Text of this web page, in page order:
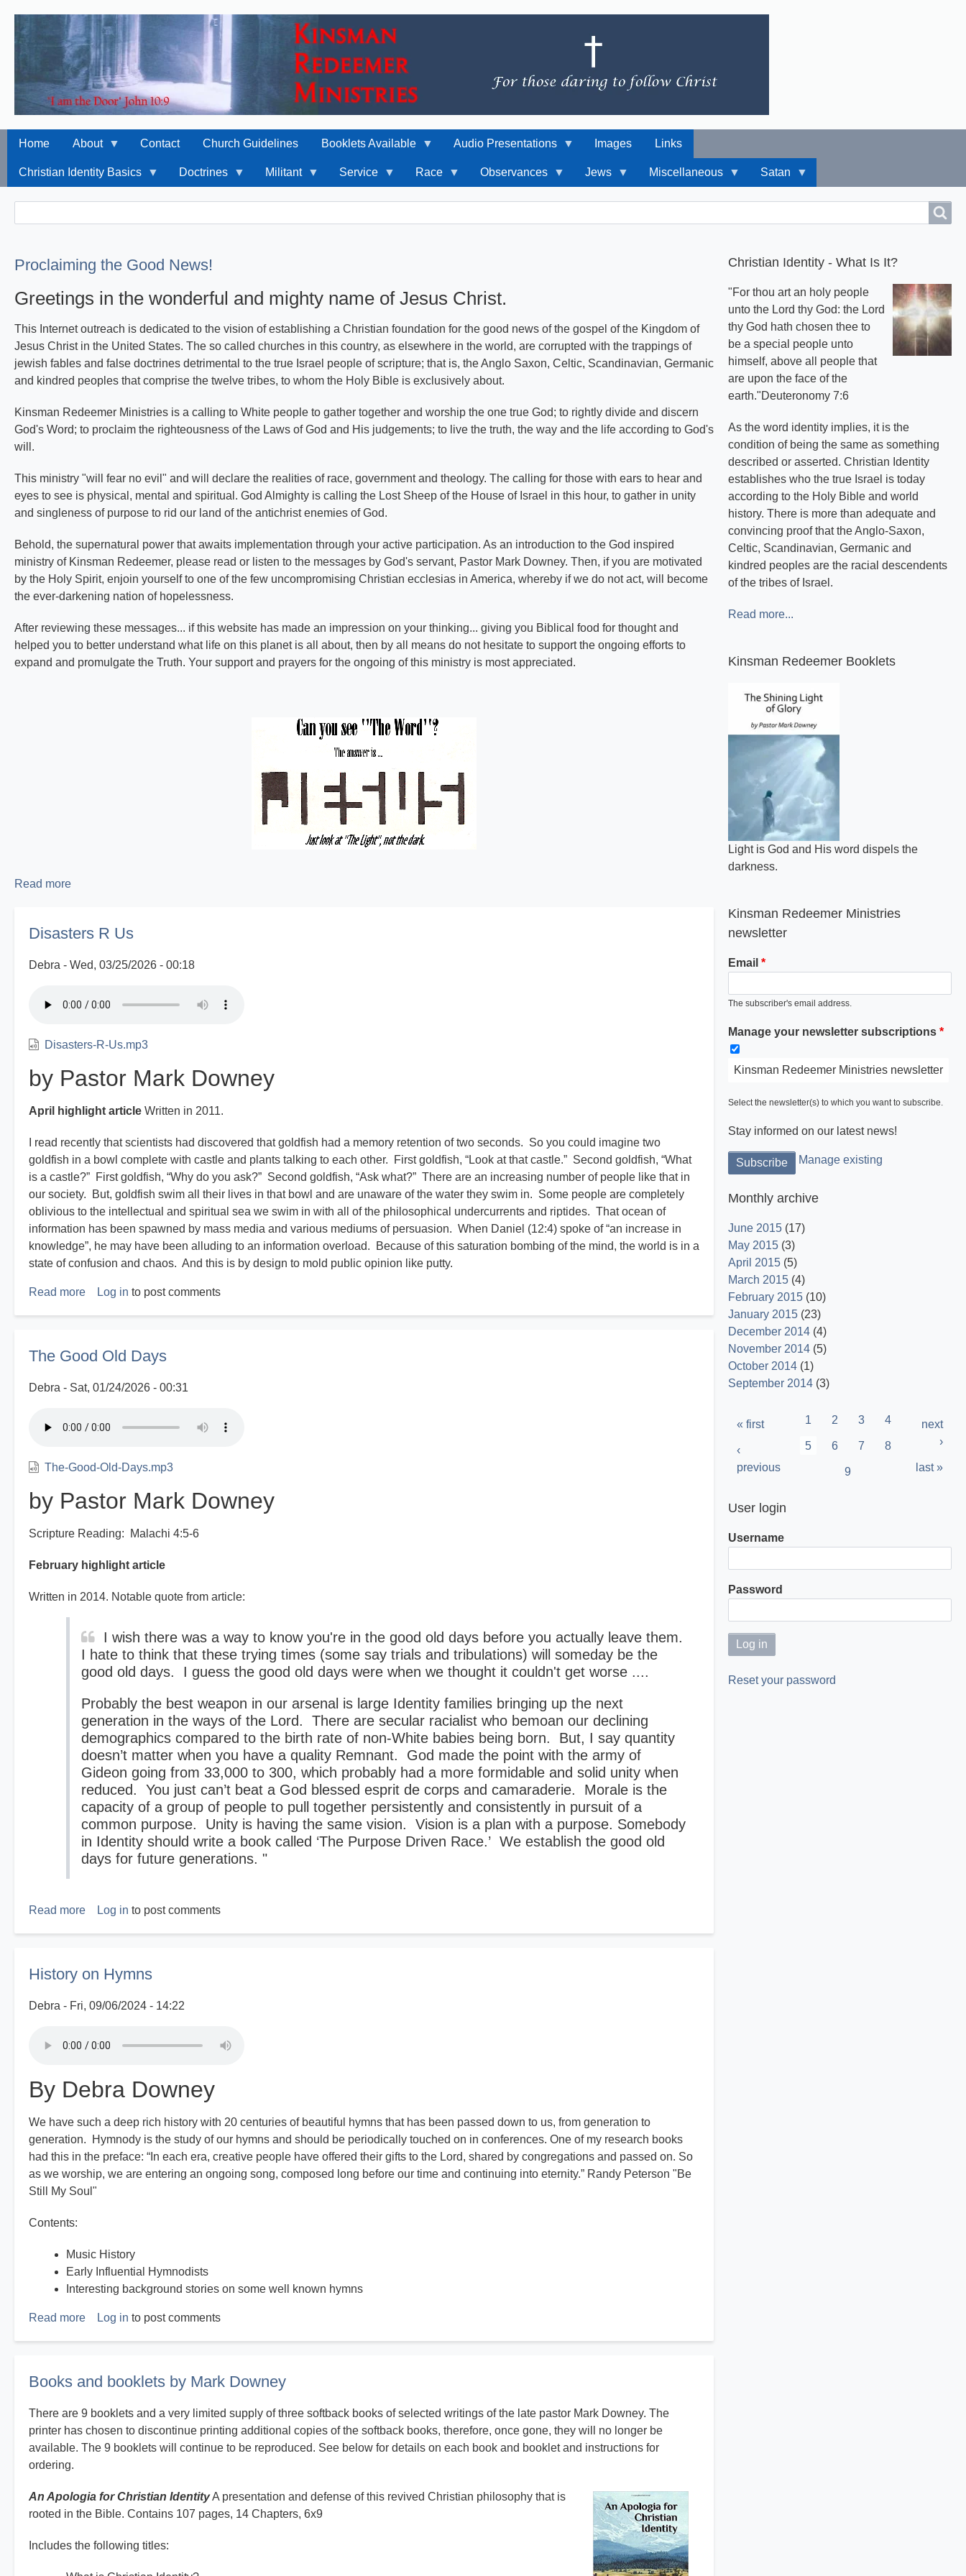
Home About Contact Church Guidelines Booklets Available Audio Presentations Images Links
Christian Identity Basics Doctrines Militant Service Race Observances Jews Miscellaneous Satan
Proclaiming the Good News!
Greetings in the wonderful and mighty name of Jesus Christ.
This Internet outreach is dedicated to the vision of establishing a Christian foundation for the good news of the gospel of the Kingdom of
Jesus Christ in the United States. The so called churches in this country, as elsewhere in the world, are corrupted with the trappings of
jewish fables and false doctrines detrimental to the true Israel people of scripture; that is, the Anglo Saxon, Celtic, Scandinavian, Germanic
and kindred peoples that comprise the twelve tribes, to whom the Holy Bible is exclusively about.
Kinsman Redeemer Ministries is a calling to White people to gather together and worship the one true God; to rightly divide and discern
God's Word; to proclaim the righteousness of the Laws of God and His judgements; to live the truth, the way and the life according to God's
will.
This ministry "will fear no evil" and will declare the realities of race, government and theology. The calling for those with ears to hear and
eyes to see is physical, mental and spiritual. God Almighty is calling the Lost Sheep of the House of Israel in this hour, to gather in unity
and singleness of purpose to rid our land of the antichrist enemies of God.
Behold, the supernatural power that awaits implementation through your active participation. As an introduction to the God inspired
ministry of Kinsman Redeemer, please read or listen to the messages by God's servant, Pastor Mark Downey. Then, if you are motivated
by the Holy Spirit, enjoin yourself to one of the few uncompromising Christian ecclesias in America, whereby if we do not act, will become
the ever-darkening nation of hopelessness.
After reviewing these messages... if this website has made an impression on your thinking... giving you Biblical food for thought and
helped you to better understand what life on this planet is all about, then by all means do not hesitate to support the ongoing efforts to
expand and promulgate the Truth. Your support and prayers for the ongoing of this ministry is most appreciated.
Read more
Good
Disasters R Us
Debra Wed, 03/25/2026 - 00:18
Disasters-R-Us.mp3
by Pastor Mark Downey
April highlight article Written in 2011.
I read recently that scientists had discovered that goldfish had a memory retention of two seconds. So you could imagine two
goldfish in a bowl complete with castle and plants talking to each other. First goldfish, “Look at that castle.” Second goldfish, “What
is a castle?” First goldfish, “Why do you ask?” Second goldfish, “Ask what?” There are an increasing number of people like that in
our society. But, goldfish swim all their lives in that bowl and are unaware of the water they swim in. Some people are completely
oblivious to the intellectual and spiritual sea we swim in with all of the philosophical undercurrents and riptides. That ocean of
information has been spawned by mass media and various mediums of persuasion. When Daniel (12:4) spoke of “an increase in
knowledge”, he may have been alluding to an information overload. Because of this saturation bombing of the mind, the world is in a
state of confusion and chaos. And this is by design to mold public opinion like putty.
Read more about
Log in to post comments
The Good Old Days
Debra Sat, 01/24/2026 - 00:31
The-Good-Old-Days.mp3
by Pastor Mark Downey
Scripture Reading: Malachi 4:5-6
February highlight article
Written in 2014. Notable quote from article:
I wish there was a way to know you're in the good old days before you actually leave them.
I hate to think that these trying times (some say trials and tribulations) will someday be the
good old days. I guess the good old days were when we thought it couldn't get worse ....
Probably the best weapon in our arsenal is large Identity families bringing up the next
generation in the ways of the Lord. There are secular racialist who bemoan our declining
demographics compared to the birth rate of non-White babies being born. But, I say quantity
doesn’t matter when you have a quality Remnant. God made the point with the army of
Gideon going from 33,000 to 300, which probably had a more formidable and solid unity when
reduced. You just can’t beat a God blessed esprit de corps and camaraderie. Morale is the
capacity of a group of people to pull together persistently and consistently in pursuit of a
common purpose. Unity is having the same vision. Vision is a plan with a purpose. Somebody
in Identity should write a book called ‘The Purpose Driven Race.’ We establish the good old
days for future generations. "
Read more about
Days
Log in to post comments
History on Hymns
Debra Fri, 09/06/2024 - 14:22
By Debra Downey
We have such a deep rich history with 20 centuries of beautiful hymns that has been passed down to us, from generation to
generation. Hymnody is the study of our hymns and should be periodically touched on in conferences. One of my research books
had this in the preface: “In each era, creative people have offered their gifts to the Lord, shared by congregations and passed on. So
as we worship, we are entering an ongoing song, composed long before our time and continuing into eternity.” Randy Peterson "Be
Still My Soul"
Contents:
Music History
Early Influential Hymnodists
Interesting background stories on some well known hymns
Read more about
Log in to post comments
Books and booklets by Mark Downey
There are 9 booklets and a very limited supply of three softback books of selected writings of the late pastor Mark Downey. The
printer has chosen to discontinue printing additional copies of the softback books, therefore, once gone, they will no longer be
available. The 9 booklets will continue to be reproduced. See below for details on each book and booklet and instructions for
ordering.
An Apologia for Christian IdentityA presentation and defense of this revived Christian philosophy that is
rooted in the Bible. Contains 107 pages, 14 Chapters, 6x9
Includes the following titles:
Christian Identity - What Is It?
"For thou art an holy people
unto the Lord thy God: the Lord
thy God hath chosen thee to
be a special people unto
himself, above all people that
are upon the face of the
earth."Deuteronomy 7:6
As the word identity implies, it is the
condition of being the same as something
described or asserted. Christian Identity
establishes who the true Israel is today
according to the Holy Bible and world
history. There is more than adequate and
convincing proof that the Anglo-Saxon,
Celtic, Scandinavian, Germanic and
kindred peoples are the racial descendents
of the tribes of Israel.
Read more...
Kinsman Redeemer Booklets
Light is God and His word dispels the
darkness.
Kinsman Redeemer Ministries
newsletter
Email
The subscriber's email address.
Manage your newsletter subscriptions
Kinsman Redeemer Ministries newsletter
Select the newsletter(s) to which you want to subscribe.
Stay informed on our latest news!
Manage existing
Monthly archive
June 2015 (17)
May 2015 (3)
April 2015 (5)
March 2015 (4)
February 2015 (10)
January 2015 (23)
December 2014 (4)
November 2014 (5)
October 2014 (1)
September 2014 (3)
Pagination
First
« first
Previous
page
‹
previous
Page
1 Page
2 Page
3 Page
4
Current
5 Page
6 Page
7 Page
8
Page
9
Next
page
next
›
Last
last »
User login
Username
Password
Reset your password